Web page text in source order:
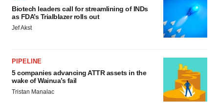
Biotech leaders call for streamlining of INDs
as FDA’s Trialblazer rolls out
Jef Akst
PIPELINE
5 companies advancing ATTR assets in the
wake of Wainua’s fail
Tristan Manalac